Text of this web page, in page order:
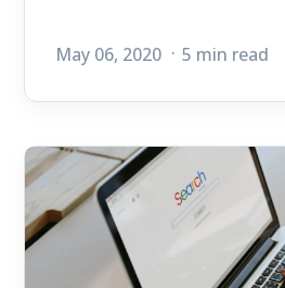
May 06, 2020 5 min read